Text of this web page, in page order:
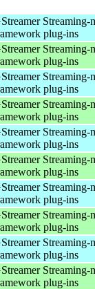
Streaming-
plug-ins
Streaming-
plug-ins
Streaming-
plug-ins
Streaming-
plug-ins
Streaming-
plug-ins
Streaming-
plug-ins
Streaming-
plug-ins
Streaming-
plug-ins
Streaming-
plug-ins
Streaming-
plug-ins